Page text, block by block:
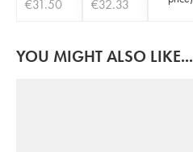
€31.50 €32.33
YOU MIGHT ALSO LIKE...